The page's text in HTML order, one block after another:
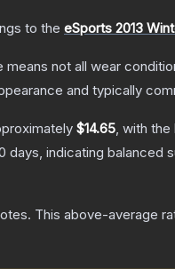
to the eSports 2013
not all wear
and typically
$14.65, with
indicating balanced
. This above-average